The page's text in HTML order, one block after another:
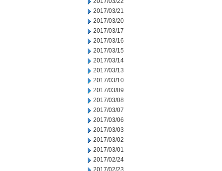
2017/03/21
2017/03/20
2017/03/17
2017/03/16
2017/03/15
2017/03/14
2017/03/13
2017/03/10
2017/03/09
2017/03/08
2017/03/07
2017/03/06
2017/03/03
2017/03/02
2017/03/01
2017/02/24
2017/02/23